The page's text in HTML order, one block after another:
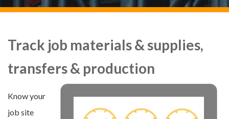
Track job materials & supplies,
transfers & production
Know your
job site